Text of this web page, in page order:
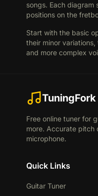
songs. Each
positions on the
Start with the basic
their minor
and more complex
TuningFork
Free online tuner for
more. Accurate pitch
microphone.
Quick Links
Guitar Tuner